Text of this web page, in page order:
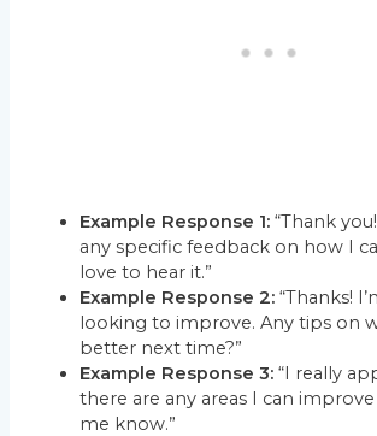
Example Response 1: “Thank
any specific feedback on how I
love to hear it.”
Example Response 2: “Thanks!
looking to improve. Any tips on
better next time?”
Example Response 3: “I really
there are any areas I can
me know.”